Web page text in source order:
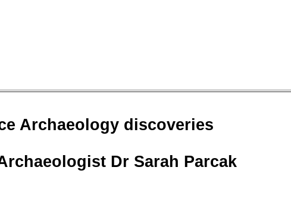
Archaeology discoveries
Dr Sarah Parcak